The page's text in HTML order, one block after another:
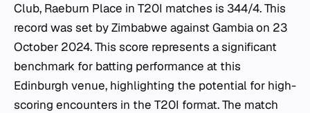
Club, Raeburn Place in T20I matches is 344/4. This
record was set by Zimbabwe against Gambia on 23
October 2024. This score represents a significant
benchmark for batting performance at this
Edinburgh venue, highlighting the potential for high-
scoring encounters in the T20I format. The match